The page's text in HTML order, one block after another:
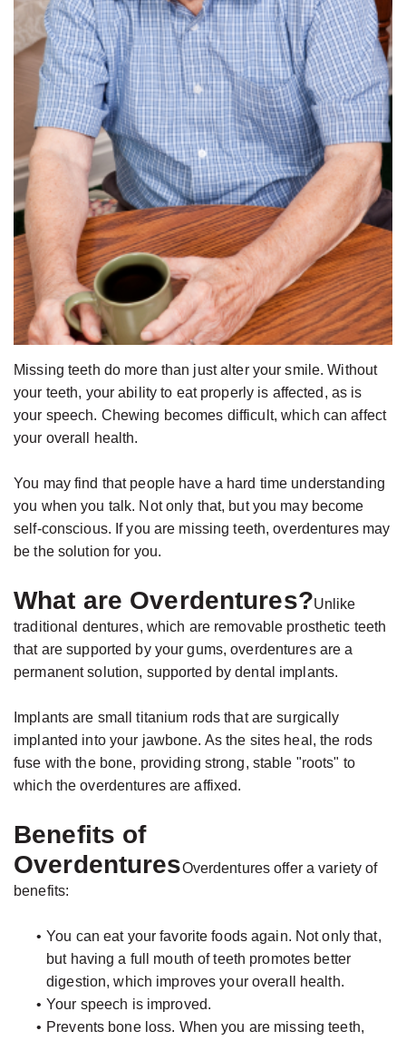
D.D.S.,
M.S.,
Specialist
Prosthodontics
Meet
the
Team
Technology
Office
Tour
Implants
The
Benefits
Dental
Implants
Who
Is
A
Candidate
for
Implants?
Missing teeth do more than just alter your smile. Without
your teeth, your ability to eat properly is affected, as is
your speech. Chewing becomes difficult, which can affect
your overall health.
You may find that people have a hard time understanding
you when you talk. Not only that, but you may become
self-conscious. If you are missing teeth, overdentures may
be the solution for you.
What are Overdentures?Unlike
traditional dentures, which are removable prosthetic teeth
that are supported by your gums, overdentures are a
permanent solution, supported by dental implants.
Implants are small titanium rods that are surgically
implanted into your jawbone. As the sites heal, the rods
fuse with the bone, providing strong, stable "roots" to
which the overdentures are affixed.
Benefits of
OverdenturesOverdentures offer a variety of
benefits:
• You can eat your favorite foods again. Not only that,
but having a full mouth of teeth promotes better
digestion, which improves your overall health.
• Your speech is improved.
• Prevents bone loss. When you are missing teeth,